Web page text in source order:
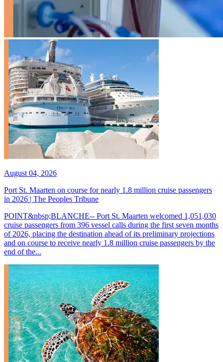
August 04, 2026
Port St. Maarten on course for nearly 1.8 million cruise passengers
in 2026 | The Peoples Tribune
POINT&nbsp;BLANCHE-- Port St. Maarten welcomed 1,051,030
cruise passengers from 396 vessel calls during the first seven months
of 2026, placing the destination ahead of its preliminary projections
and on course to receive nearly 1.8 million cruise passengers by the
end of the...